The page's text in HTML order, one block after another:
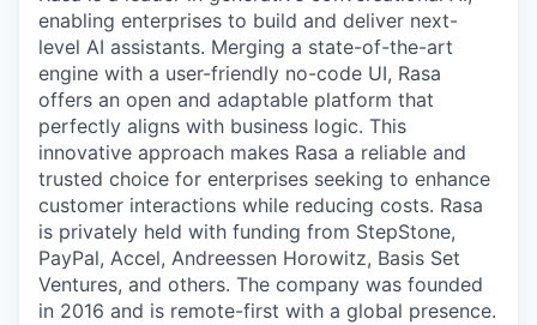
enabling enterprises to build and deliver next-
level AI assistants. Merging a state-of-the-art
engine with a user-friendly no-code UI, Rasa
offers an open and adaptable platform that
perfectly aligns with business logic. This
innovative approach makes Rasa a reliable and
trusted choice for enterprises seeking to enhance
customer interactions while reducing costs. Rasa
is privately held with funding from StepStone,
PayPal, Accel, Andreessen Horowitz, Basis Set
Ventures, and others. The company was founded
in 2016 and is remote-first with a global presence.